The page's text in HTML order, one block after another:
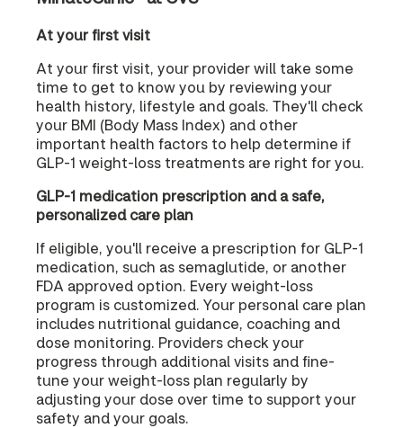
At your first visit
At your first visit, your provider will take some
time to get to know you by reviewing your
health history, lifestyle and goals. They'll check
your BMI (Body Mass Index) and other
important health factors to help determine if
GLP-1 weight-loss treatments are right for you.
GLP-1 medication prescription and a safe,
personalized care plan
If eligible, you'll receive a prescription for GLP-1
medication, such as semaglutide, or another
FDA approved option. Every weight-loss
program is customized. Your personal care plan
includes nutritional guidance, coaching and
dose monitoring. Providers check your
progress through additional visits and fine-
tune your weight-loss plan regularly by
adjusting your dose over time to support your
safety and your goals.